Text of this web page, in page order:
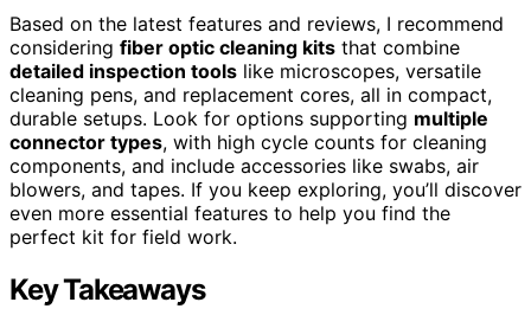
Based on the latest features and reviews, I recommend
considering fiber optic cleaning kits that combine
detailed inspection tools like microscopes, versatile
cleaning pens, and replacement cores, all in compact,
durable setups. Look for options supporting multiple
connector types, with high cycle counts for cleaning
components, and include accessories like swabs, air
blowers, and tapes. If you keep exploring, you’ll discover
even more essential features to help you find the
perfect kit for field work.
Key Takeaways